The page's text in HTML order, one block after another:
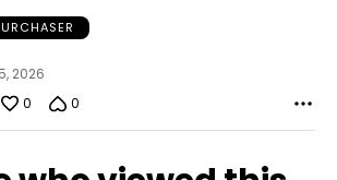
16 – 18
35.5 – 36.5
2026
0 0